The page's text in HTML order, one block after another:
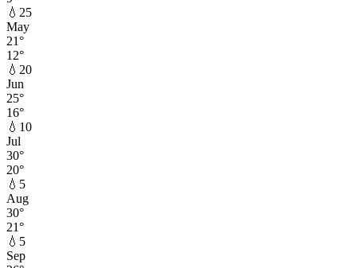
💧 25
May
21°
12°
💧 20
Jun
25°
16°
💧 10
Jul
30°
20°
💧 5
Aug
30°
21°
💧 5
Sep